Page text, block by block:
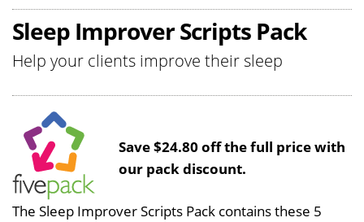
Sleep Improver Scripts Pack
Help your clients improve their sleep
Save $24.80 off the full price with
our pack discount.
The Sleep Improver Scripts Pack contains these 5